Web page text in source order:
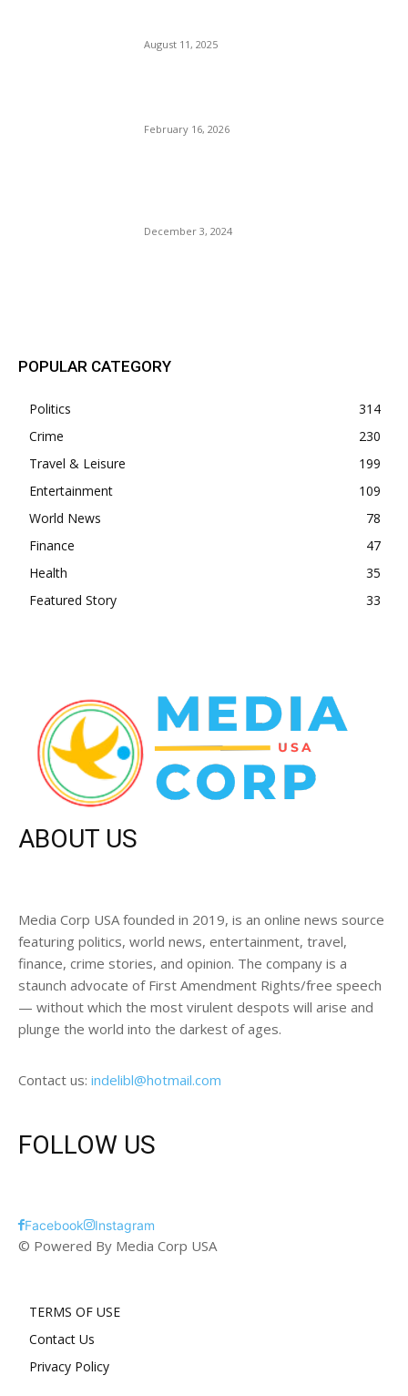
August 11, 2025
February 16, 2026
December 3, 2024
POPULAR CATEGORY
Politics
314
Crime
230
Travel & Leisure
199
Entertainment
109
World News
78
Finance
47
Health
35
Featured Story
33
ABOUT US
Media Corp USA founded in 2019, is an online news source
featuring politics, world news, entertainment, travel,
finance, crime stories, and opinion. The company is a
staunch advocate of First Amendment Rights/free speech
— without which the most virulent despots will arise and
plunge the world into the darkest of ages.
Contact us: indelibl@hotmail.com
FOLLOW US
Facebook Instagram
© Powered By Media Corp USA
TERMS OF USE
Contact Us
Privacy Policy